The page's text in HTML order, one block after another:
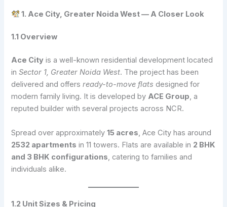
1. Ace City, Greater Noida West — A Closer Look
1.1 Overview
Ace City is a well-known residential development located
inSector 1, Greater Noida West. The project has been
delivered and offersready-to-move flats designed for
modern family living. It is developed by ACE Group, a
reputed builder with several projects across NCR.
Spread over approximately15 acres , Ace City has around
2532 apartments in 11 towers. Flats are available in 2 BHK
and 3 BHK configurations , catering to families and
individuals alike.
1.2 Unit Sizes & Pricing